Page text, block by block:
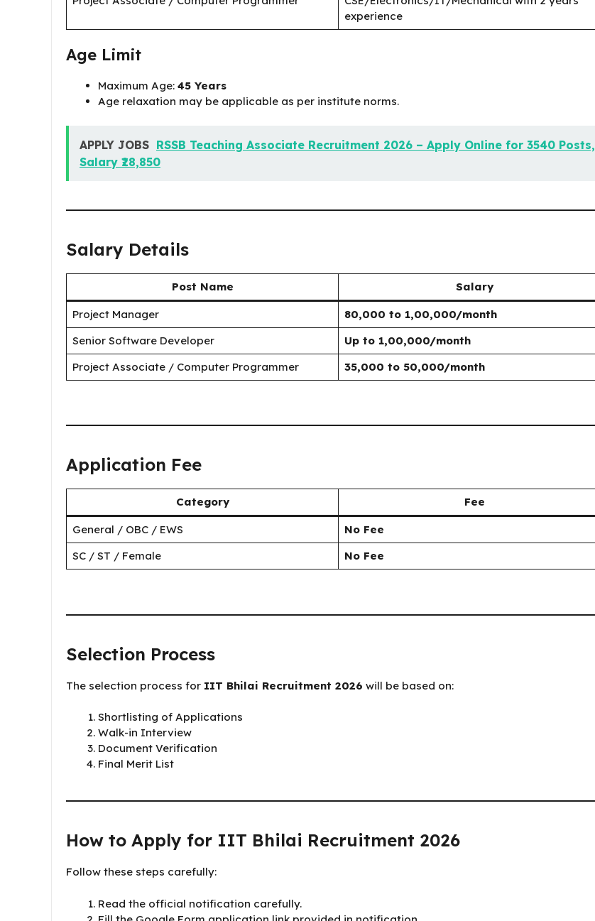
experience
Age Limit
Maximum Age: 45 Years
Age relaxation may be applicable as per institute norms.
APPLY JOBS RSSB Teaching Associate Recruitment 2026 – Apply Online for 3540 Posts,
Salary ₹28,850
Salary Details
Post Name Salary
Project Manager
₹80,000 to ₹1,00,000/month
Senior Software Developer
Up to ₹1,00,000/month
Project Associate / Computer Programmer
₹35,000 to ₹50,000/month
Application Fee
Category Fee
General / OBC / EWS
No Fee
SC / ST / Female
No Fee
Selection Process
The selection process for IIT Bhilai Recruitment 2026 will be based on:
Shortlisting of Applications
Walk-in Interview
Document Verification
Final Merit List
How to Apply for IIT Bhilai Recruitment 2026
Follow these steps carefully:
Read the official notification carefully.